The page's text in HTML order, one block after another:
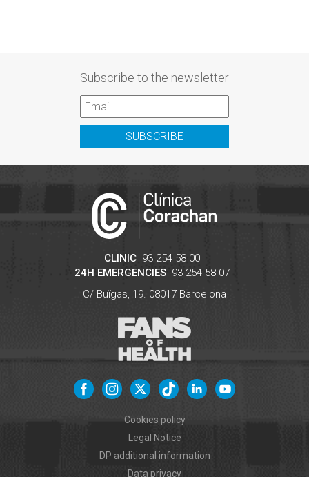
Subscribe to the newsletter
SUBSCRIBE
CLINIC 93 254 58 00
24H EMERGENCIES 93 254 58 07
C/ Buïgas, 19. 08017 Barcelona
Cookies policy
Legal Notice
DP additional information
Data privacy